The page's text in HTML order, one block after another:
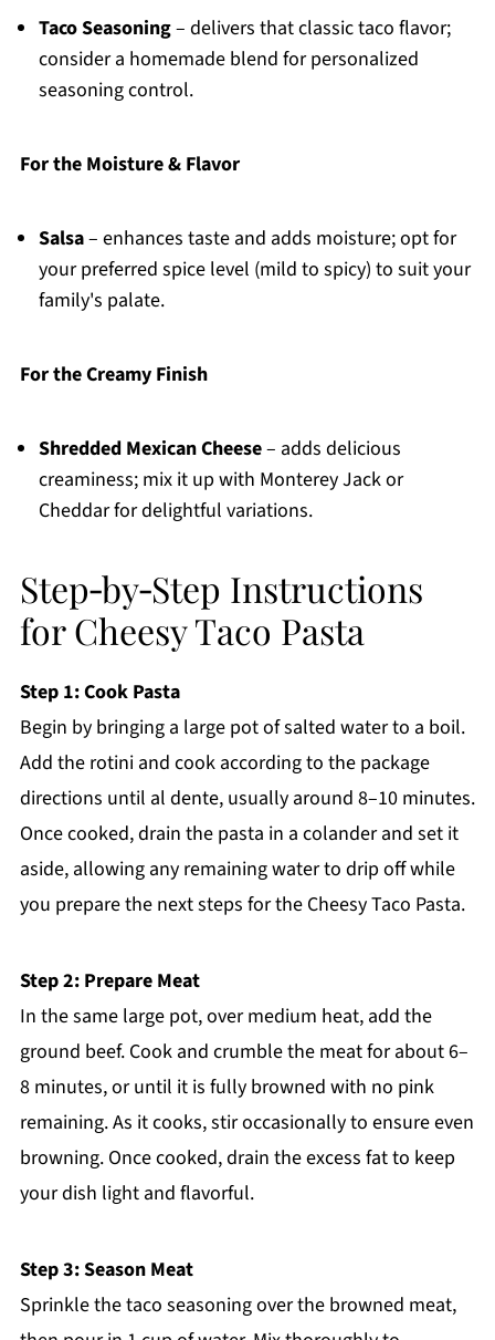
Taco Seasoning– delivers that classic taco flavor;
consider a homemade blend for personalized
seasoning control.
For the Moisture & Flavor
Salsa– enhances taste and adds moisture; opt for
your preferred spice level (mild to spicy) to suit your
family's palate.
For the Creamy Finish
Shredded Mexican Cheese– adds delicious
creaminess; mix it up with Monterey Jack or
Cheddar for delightful variations.
Step‑by‑Step Instructions
for Cheesy Taco Pasta
Step 1: Cook Pasta
Begin by bringing a large pot of salted water to a boil.
Add the rotini and cook according to the package
directions until al dente, usually around 8–10 minutes.
Once cooked, drain the pasta in a colander and set it
aside, allowing any remaining water to drip off while
you prepare the next steps for the Cheesy Taco Pasta.
Step 2: Prepare Meat
In the same large pot, over medium heat, add the
ground beef. Cook and crumble the meat for about 6–
8 minutes, or until it is fully browned with no pink
remaining. As it cooks, stir occasionally to ensure even
browning. Once cooked, drain the excess fat to keep
your dish light and flavorful.
Step 3: Season Meat
Sprinkle the taco seasoning over the browned meat,